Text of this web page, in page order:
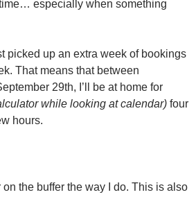
especially when something
picked up an extra week of bookings
That means that between
29th, I’ll be at home for
while looking at calendar) four
hours.
the buffer the way I do. This is also